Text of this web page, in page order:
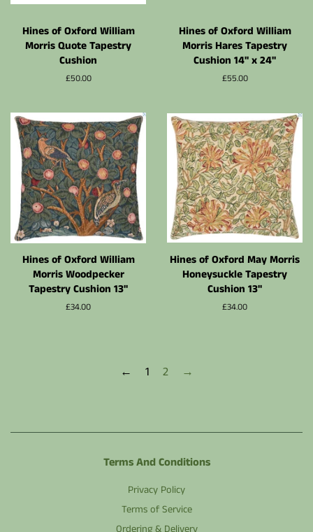
Hines of Oxford William
Morris Quote Tapestry
Cushion
Normalpris
£50.00
Hines of Oxford William
Morris Hares Tapestry
Cushion 14" x 24"
Normalpris
£55.00
Hines of Oxford William
Morris Woodpecker
Tapestry Cushion 13"
Normalpris
£34.00
Hines of Oxford May Morris
Honeysuckle Tapestry
Cushion 13"
Normalpris
£34.00
← 1 2 →
Terms And Conditions
Privacy Policy
Terms of Service
Ordering & Delivery